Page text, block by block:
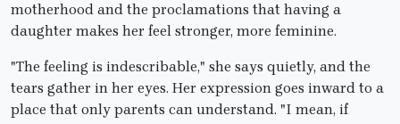
motherhood and the proclamations that having a
daughter makes her feel stronger, more feminine.
"The feeling is indescribable," she says quietly, and the
tears gather in her eyes. Her expression goes inward to a
place that only parents can understand. "I mean, if